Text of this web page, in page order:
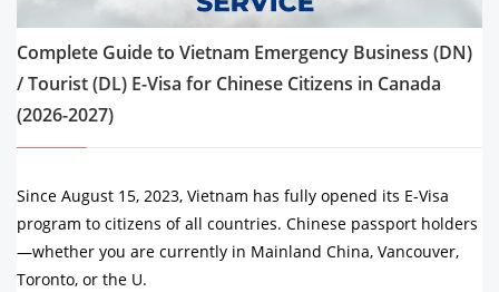
Complete Guide to Vietnam Emergency Business (DN)
/ Tourist (DL) E-Visa for Chinese Citizens in Canada
(2026-2027)
Since August 15, 2023, Vietnam has fully opened its E-Visa
program to citizens of all countries. Chinese passport holders
—whether you are currently in Mainland China, Vancouver,
Toronto, or the U.